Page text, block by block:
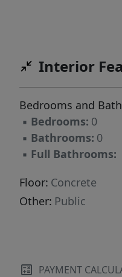
Interior
Bedrooms and
▪ Bedrooms: 0
▪ Bathrooms: 0
▪ Full Bathrooms:
Floor: Concrete
Other: Public
PAYMENT